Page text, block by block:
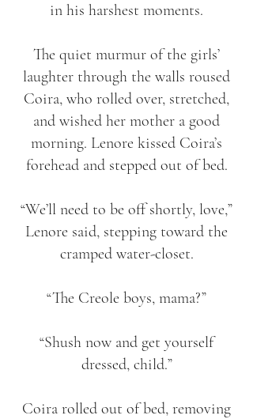
in his harshest moments.
The quiet murmur of the girls’
laughter through the walls roused
Coira, who rolled over, stretched,
and wished her mother a good
morning. Lenore kissed Coira’s
forehead and stepped out of bed.
“We’ll need to be off shortly, love,”
Lenore said, stepping toward the
cramped water-closet.
“The Creole boys, mama?”
“Shush now and get yourself
dressed, child.”
Coira rolled out of bed, removing